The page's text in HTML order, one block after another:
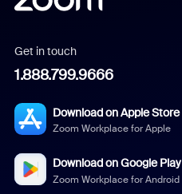
Get in touch
1.888.799.9666
Download on Apple Store
Zoom Workplace for Apple
Download on Google Play
Zoom Workplace for Android